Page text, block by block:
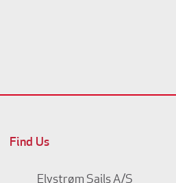
Find Us
Elvstrøm Sails A/S